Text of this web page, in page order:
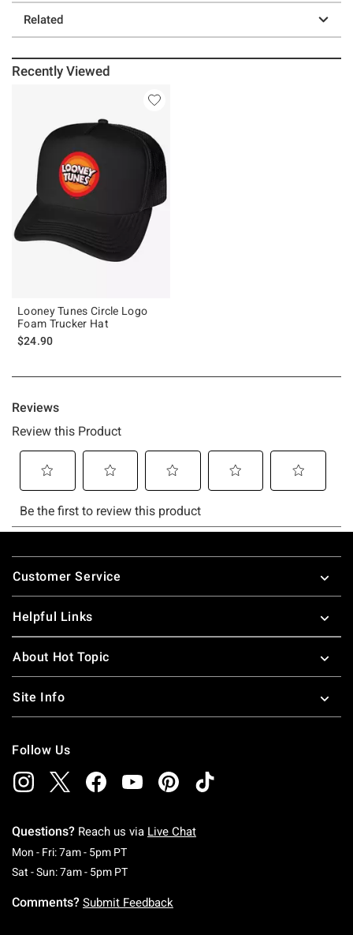
Related
Recently Viewed
Looney Tunes Circle Logo
Foam Trucker Hat
$24.90
Footer
Customer Service
Helpful Links
About Hot Topic
Site Info
Follow Us
Questions? Reach us via Live Chat
Mon - Fri: 7am - 5pm PTMonday To Friday: 7 AM To 5 PM Pacific Time
Sat - Sun: 7am - 5pm PTSaturday To Sunday: 7 AM To 5 PM Pacific
Comments? Submit Feedback